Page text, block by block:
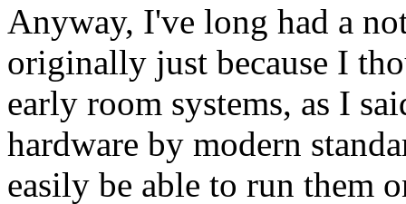
Anyway, I've long had a
originally just because I
early room systems, as I
hardware by modern
easily be able to run them